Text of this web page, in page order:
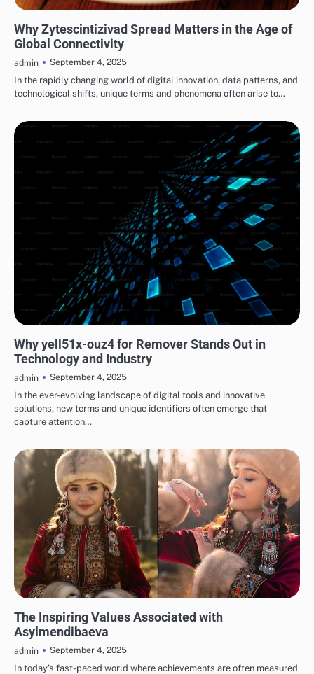
Why Zytescintizivad Spread Matters in the Age of
Global Connectivity
admin
September 4, 2025
In the rapidly changing world of digital innovation, data patterns, and
technological shifts, unique terms and phenomena often arise to…
Why yell51x-ouz4 for Remover Stands Out in
Technology and Industry
admin
September 4, 2025
In the ever-evolving landscape of digital tools and innovative
solutions, new terms and unique identifiers often emerge that
capture attention…
The Inspiring Values Associated with
Asylmendibaeva
admin
September 4, 2025
In today’s fast-paced world where achievements are often measured